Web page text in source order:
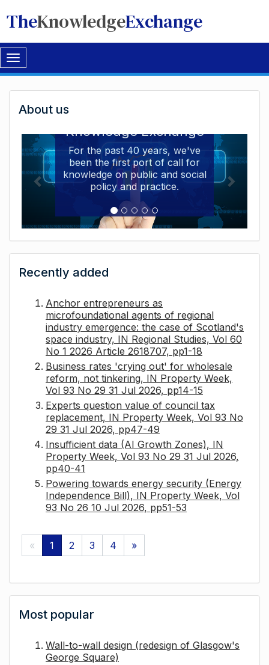
TheKnowledgeExchange
Toggle
navigation
Welcome
to
The
Knowledge
Exchange
About us
Knowledge Exchange
For the past 40 years, we've
been the first port of call for
knowledge on public and social
policy and practice.
Recently added
Anchor entrepreneurs as
microfoundational agents of regional
industry emergence: the case of Scotland's
space industry, IN Regional Studies, Vol 60
No 1 2026 Article 2618707, pp1-18
Business rates 'crying out' for wholesale
reform, not tinkering, IN Property Week,
Vol 93 No 29 31 Jul 2026, pp14-15
Experts question value of council tax
replacement, IN Property Week, Vol 93 No
29 31 Jul 2026, pp47-49
Insufficient data (AI Growth Zones), IN
Property Week, Vol 93 No 29 31 Jul 2026,
pp40-41
Powering towards energy security (Energy
Independence Bill), IN Property Week, Vol
93 No 26 10 Jul 2026, pp51-53
« 1 2 3 4 »
Most popular
Wall-to-wall design (redesign of Glasgow's
George Square)